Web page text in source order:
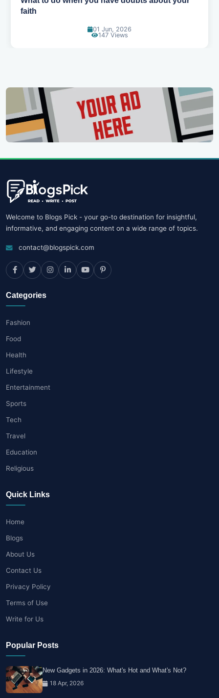
Welcome to Blogs Pick - your go-to destination for insightful,
informative, and engaging content on a wide range of topics.
contact@blogspick.com
Categories
Fashion
Food
Health
Lifestyle
Entertainment
Sports
Tech
Travel
Education
Religious
Quick Links
Home
Blogs
About Us
Contact Us
Privacy Policy
Terms of Use
Write for Us
Popular Posts
New Gadgets in 2026: What's Hot and What's Not?
18 Apr, 2026